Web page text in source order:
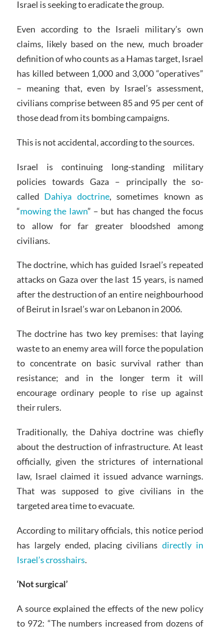
Israel is seeking to eradicate the group.
Even according to the Israeli military’s own
claims, likely based on the new, much broader
definition of who counts as a Hamas target, Israel
has killed between 1,000 and 3,000 “operatives”
– meaning that, even by Israel’s assessment,
civilians comprise between 85 and 95 per cent of
those dead from its bombing campaigns.
This is not accidental, according to the sources.
Israel is continuing long-standing military
policies towards Gaza – principally the so-
called Dahiya doctrine, sometimes known as
“mowing the lawn” – but has changed the focus
to allow for far greater bloodshed among
civilians.
The doctrine, which has guided Israel’s repeated
attacks on Gaza over the last 15 years, is named
after the destruction of an entire neighbourhood
of Beirut in Israel’s war on Lebanon in 2006.
The doctrine has two key premises: that laying
waste to an enemy area will force the population
to concentrate on basic survival rather than
resistance; and in the longer term it will
encourage ordinary people to rise up against
their rulers.
Traditionally, the Dahiya doctrine was chiefly
about the destruction of infrastructure. At least
officially, given the strictures of international
law, Israel claimed it issued advance warnings.
That was supposed to give civilians in the
targeted area time to evacuate.
According to military officials, this notice period
has largely ended, placing civiliansdirectly in
Israel’s crosshairs.
‘Not surgical’
A source explained the effects of the new policy
to 972: “The numbers increased from dozens of